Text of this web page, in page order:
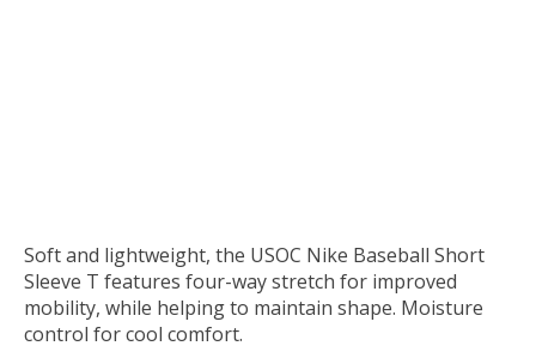
Soft and lightweight, the USOC Nike Baseball Short
Sleeve T features four-way stretch for improved
mobility, while helping to maintain shape. Moisture
control for cool comfort.